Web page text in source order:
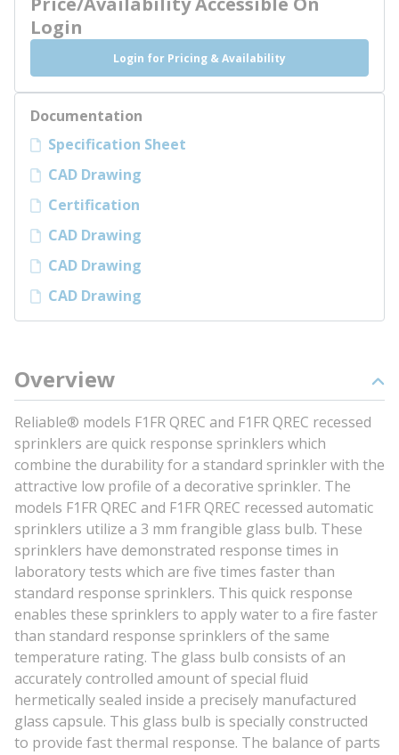
Login
Login for Pricing & Availability
Documentation
Specification Sheet
CAD Drawing
Certification
CAD Drawing
CAD Drawing
CAD Drawing
Overview
Reliable® models F1FR QREC and F1FR QREC recessed
sprinklers are quick response sprinklers which
combine the durability for a standard sprinkler with the
attractive low profile of a decorative sprinkler. The
models F1FR QREC and F1FR QREC recessed automatic
sprinklers utilize a 3 mm frangible glass bulb. These
sprinklers have demonstrated response times in
laboratory tests which are five times faster than
standard response sprinklers. This quick response
enables these sprinklers to apply water to a fire faster
than standard response sprinklers of the same
temperature rating. The glass bulb consists of an
accurately controlled amount of special fluid
hermetically sealed inside a precisely manufactured
glass capsule. This glass bulb is specially constructed
to provide fast thermal response. The balance of parts